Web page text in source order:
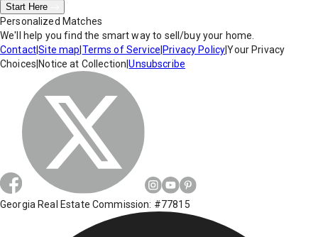
Start Here
Personalized Matches
We'll help you find the smart way to sell/buy your home.
Contact|Site map Terms of Service Privacy Policy|Your Privacy
Choices Notice at Collection |Unsubscribe
Georgia Real Estate Commission: #77815